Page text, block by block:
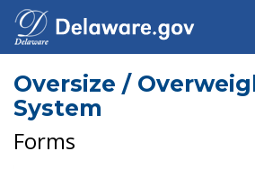
Oversize /
System
Forms